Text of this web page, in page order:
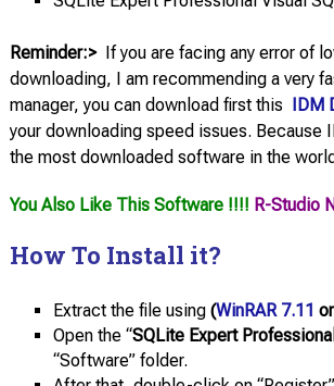
Reminder:>
If you are facing any error of
downloading, I am recommending a very
manager, you can download first this
IDM
your downloading speed issues. Because
the most downloaded software in the
You Also Like This Software !!!! R-Studio
How To Install it?
Extract the file using (WinRAR 7.11 or
Open the “SQLite Expert
“Software” folder.